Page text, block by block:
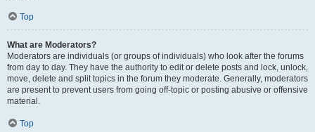
Top
What are Moderators?
Moderators are individuals (or groups of individuals) who look after the forums
from day to day. They have the authority to edit or delete posts and lock, unlock,
move, delete and split topics in the forum they moderate. Generally, moderators
are present to prevent users from going off-topic or posting abusive or offensive
material.
Top